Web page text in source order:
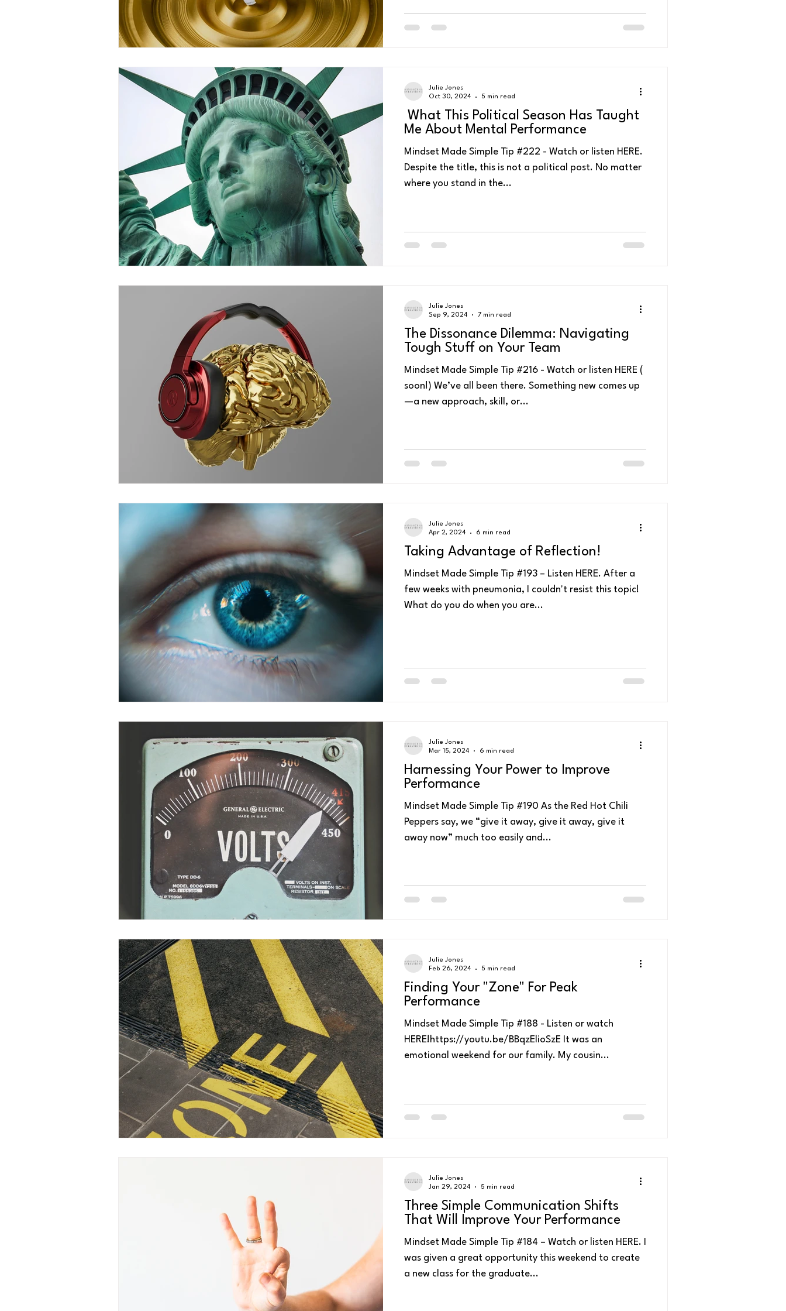
What This Political Season Has Taught
Me About Mental Performance
Mindset Made Simple Tip #222 - Watch or listen HERE.
Despite the title, this is not a political post. No matter
where you stand in the...
Julie Jones
Oct 30, 2024
5 min read
The Dissonance Dilemma: Navigating
Tough Stuff on Your Team
Mindset Made Simple Tip #216 - Watch or listen HERE (
soon!) We’ve all been there. Something new comes up
—a new approach, skill, or...
Julie Jones
Sep 9, 2024
7 min read
Taking Advantage of Reflection!
Mindset Made Simple Tip #193 – Listen HERE. After a
few weeks with pneumonia, I couldn't resist this topic!
What do you do when you are...
Julie Jones
Apr 2, 2024
6 min read
Harnessing Your Power to Improve
Performance
Mindset Made Simple Tip #190 As the Red Hot Chili
Peppers say, we “give it away, give it away, give it
away now” much too easily and...
Julie Jones
Mar 15, 2024
6 min read
Finding Your "Zone" For Peak
Performance
Mindset Made Simple Tip #188 - Listen or watch
HERE!https://youtu.be/BBqzElioSzE It was an
emotional weekend for our family. My cousin...
Julie Jones
Feb 26, 2024
5 min read
Three Simple Communication Shifts
That Will Improve Your Performance
Mindset Made Simple Tip #184 – Watch or listen HERE. I
was given a great opportunity this weekend to create
a new class for the graduate...
Julie Jones
Jan 29, 2024
5 min read